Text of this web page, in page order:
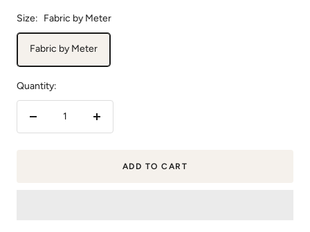
Size: Fabric by Meter
Fabric by Meter
Quantity:
Increase
ADD TO CART